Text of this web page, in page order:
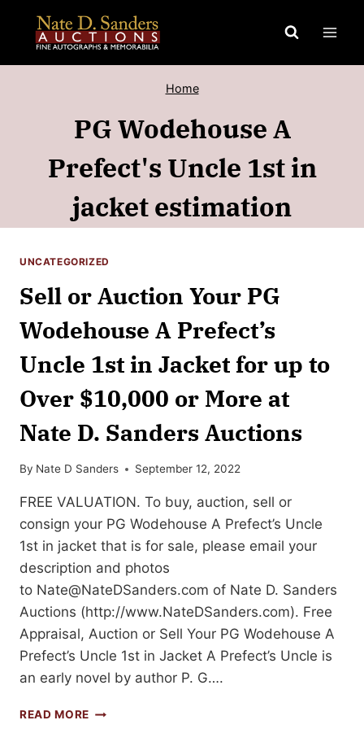
content
Home
PG Wodehouse A
Prefect's Uncle 1st in
jacket estimation
UNCATEGORIZED
Sell or Auction Your PG
Wodehouse A Prefect’s
Uncle 1st in Jacket for up to
Over $10,000 or More at
Nate D. Sanders Auctions
By Nate D Sanders September 12, 2022
FREE VALUATION. To buy, auction, sell or
consign your PG Wodehouse A Prefect’s Uncle
1st in jacket that is for sale, please email your
description and photos
to Nate@NateDSanders.com of Nate D. Sanders
Auctions (http://www.NateDSanders.com). Free
Appraisal, Auction or Sell Your PG Wodehouse A
Prefect’s Uncle 1st in Jacket A Prefect’s Uncle is
an early novel by author P. G….
READ MORE SELL